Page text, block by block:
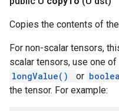
Copies the contents of
For non-scalar tensors,
scalar tensors, use one of
longValue()
or
the tensor. For example: